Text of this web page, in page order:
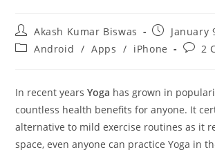
Post
author:
Akash Kumar Biswas
Post
published:
January
PostAndroid / Apps / iPhone
Post2
In recent yearsYoga has grown in
countless health benefits for anyone. It
alternative to mild exercise routines as it
space, even anyone can practice Yoga in